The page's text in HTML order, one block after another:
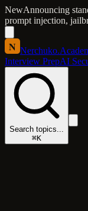
NewAnnouncing
prompt injection,
N Nerchuko.
Interview PrepAI
Search topics...
⌘K